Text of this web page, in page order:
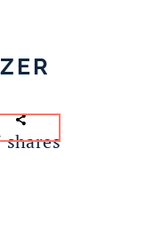
shares